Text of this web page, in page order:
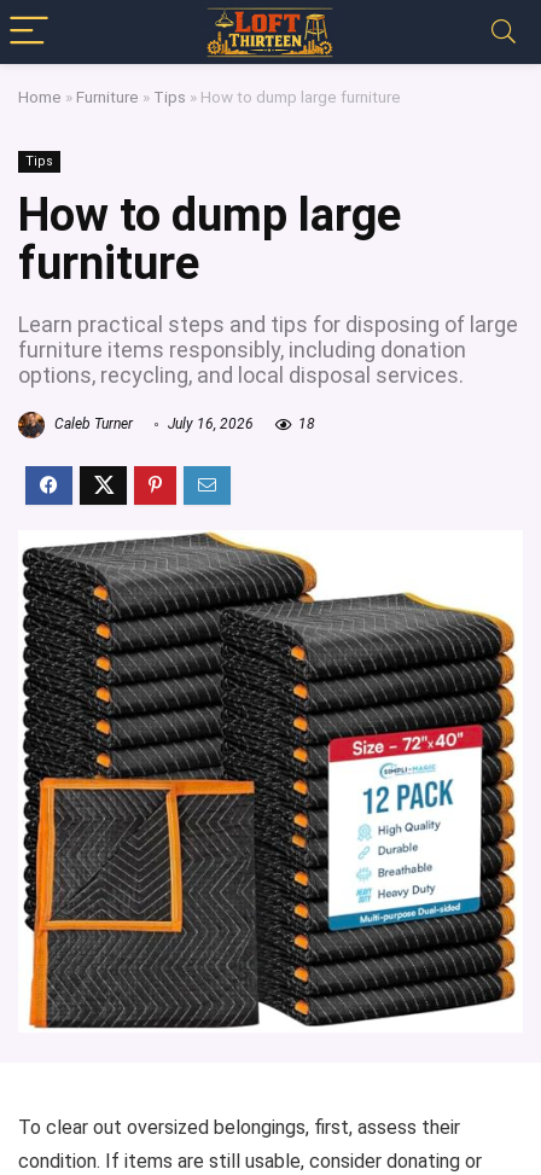
Home » Furniture » Tips » How to dump large furniture
Tips
How to dump large
furniture
Learn practical steps and tips for disposing of large
furniture items responsibly, including donation
options, recycling, and local disposal services.
Caleb Turner July 16, 2026 18
To clear out oversized belongings, first, assess their
condition. If items are still usable, consider donating or